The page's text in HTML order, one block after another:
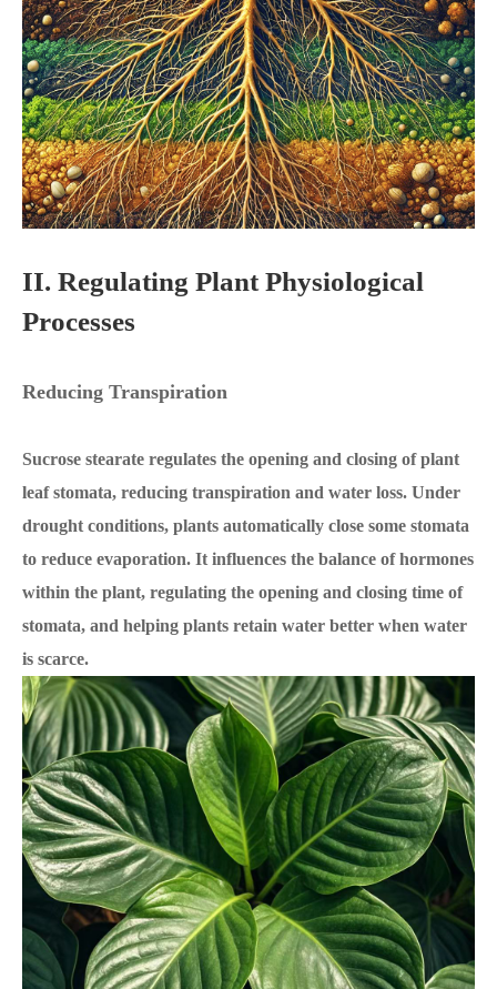
II. Regulating Plant Physiological
Processes
Reducing Transpiration
Sucrose stearate regulates the opening and closing of plant
leaf stomata, reducing transpiration and water loss. Under
drought conditions, plants automatically close some stomata
to reduce evaporation. It influences the balance of hormones
within the plant, regulating the opening and closing time of
stomata, and helping plants retain water better when water
is scarce.